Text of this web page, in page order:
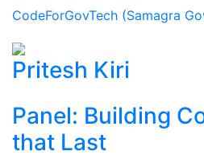
CodeForGovTech (Samagra
Pritesh Kiri
Panel: Building
that Last